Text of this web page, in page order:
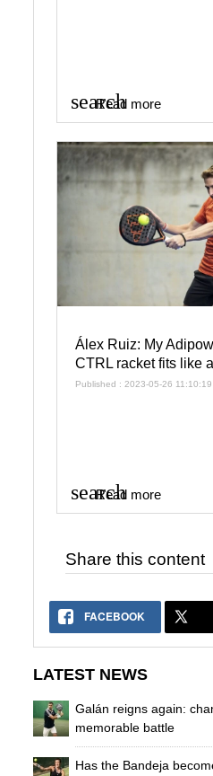
search
Read more
Álex Ruiz: My
CTRL racket fits like
Published : 2023-05-26 11:10:19
search
Read more
Share this content
FACEBOOK
LATEST NEWS
Galán reigns again:
memorable battle
Has the Bandeja